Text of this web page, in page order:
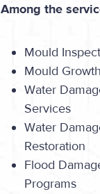
Among the
Mould
Mould
Water
Services
Water
Restoration
Flood
Programs